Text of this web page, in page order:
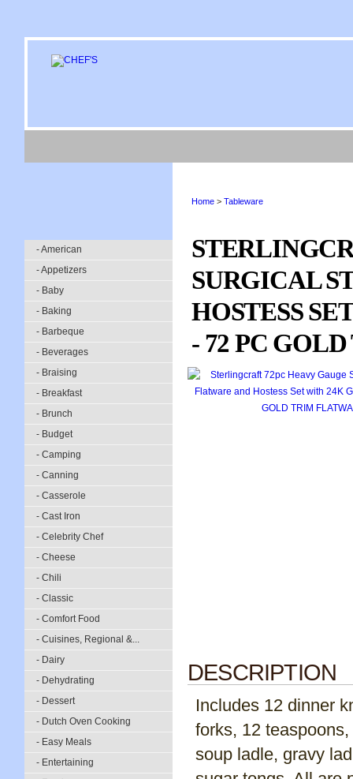
- American
- Appetizers
- Baby
- Baking
- Barbeque
- Beverages
- Braising
- Breakfast
- Brunch
- Budget
- Camping
- Canning
- Casserole
- Cast Iron
- Celebrity Chef
- Cheese
- Chili
- Classic
- Comfort Food
- Cuisines, Regional &...
- Dairy
- Dehydrating
- Dessert
- Dutch Oven Cooking
- Easy Meals
- Entertaining
Home > Tableware
SURGICAL
HOSTESS
- 72 PC
DESCRIPTION
Includes 12 dinner
forks, 12
soup ladle, gravy